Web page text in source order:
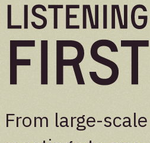
From large-